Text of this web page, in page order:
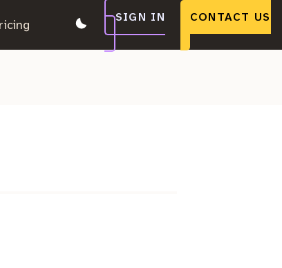
.
SIGN IN
.
CONTACT US